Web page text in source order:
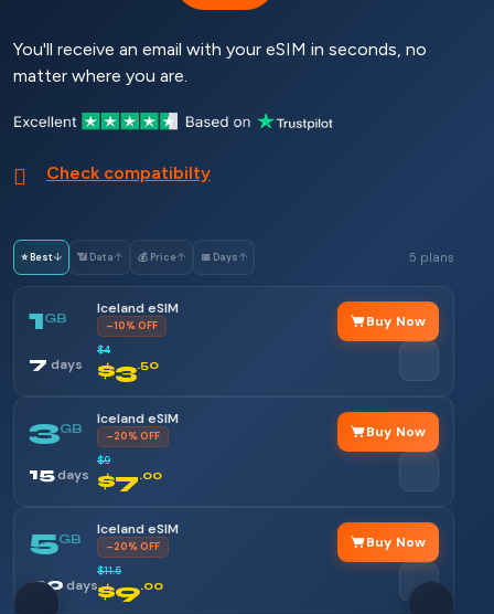
You'll receive an email with your eSIM in seconds, no
matter where you are.
Check compatibilty
⭐ Best↓ 📶 Data↑ 💰 Price↑ 📅 Days↑ 5 plans
1GB
Iceland eSIM
–10% OFF
7 days
$4
$3.50
Buy Now
3GB
Iceland eSIM
–20% OFF
15days
$9
$7.00
Buy Now
5GB
Iceland eSIM
–20% OFF
30days
$11.5
$9.00
Buy Now